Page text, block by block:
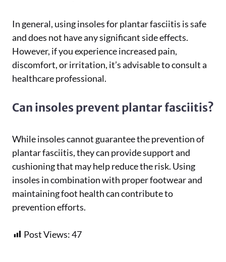
In general, using insoles for plantar fasciitis is safe
and does not have any significant side effects.
However, if you experience increased pain,
discomfort, or irritation, it’s advisable to consult a
healthcare professional.
Can insoles prevent plantar fasciitis?
While insoles cannot guarantee the prevention of
plantar fasciitis, they can provide support and
cushioning that may help reduce the risk. Using
insoles in combination with proper footwear and
maintaining foot health can contribute to
prevention efforts.
Post Views:47